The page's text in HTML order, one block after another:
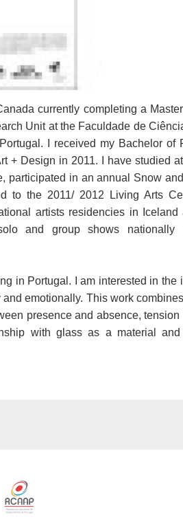
currently completing a
Unit at the Faculdade de
I received my Bachelor of
+ Design in 2011. I have studied
participated in an annual Snow
to the 2011/ 2012 Living Arts
artists residencies in Iceland
and group shows nationally
in Portugal. I am interested in the
emotionally. This work
presence and absence, tension
with glass as a material